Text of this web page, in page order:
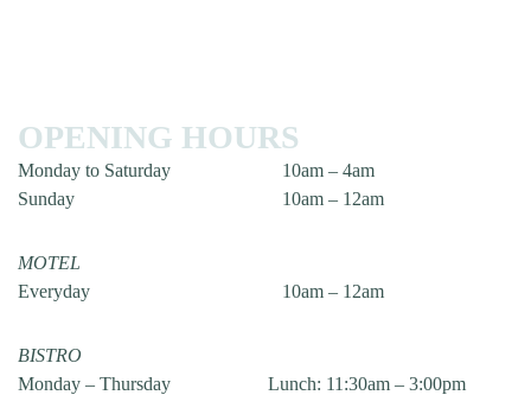
OPENING HOURS
Monday to Saturday
10am – 4am
Sunday
10am – 12am
MOTEL
Everyday
10am – 12am
BISTRO
Monday – Thursday
Lunch: 11:30am – 3:00pm